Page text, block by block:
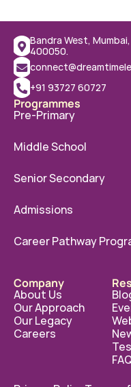
Bandra West,
400050.
+91 93727 60727
Company
About Us
Our Approach
Our Legacy
Careers
Programmes
Pre-Primary
Middle School
Senior Secondary
Admissions
Career Pathway